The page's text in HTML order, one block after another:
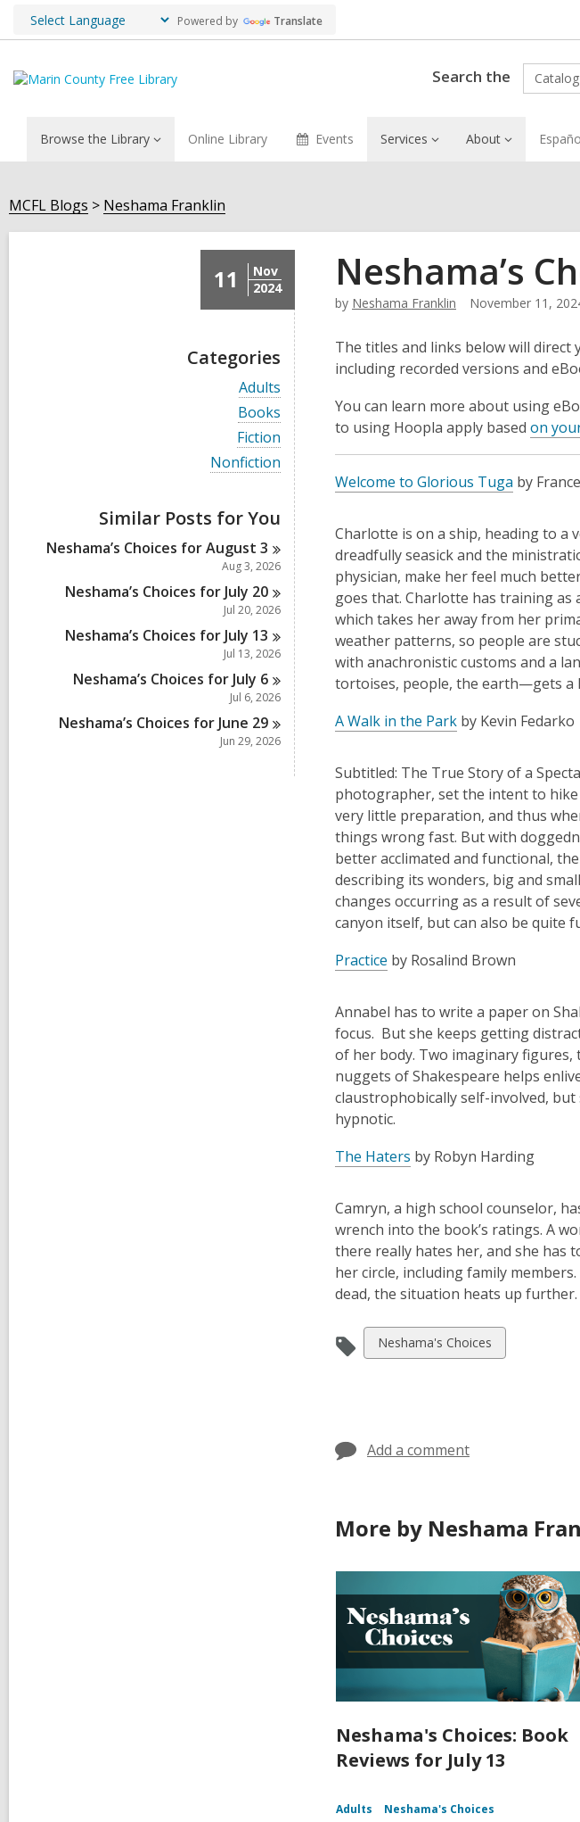
Powered by Translate
Search the Catalog
Browse the Library Online Library Events Services About
MCFL Blogs Neshama Franklin
11
Nov
2024
Categories
V
i
e
w
a
l
a
r
d
s
i
n
Adults
V
i
e
w
a
c
r
d
s
i
n
Books
V
i
e
l
c
a
d
s
i
n
Fiction
V
i
w
a
l
l
a
s
n
Nonfiction
Similar Posts for You
Neshama’s Choices for August3
Aug 3, 2026
Neshama’s Choices for July 20
Jul 20, 2026
Neshama’s Choices for July 13
Jul 13, 2026
Neshama’s Choices for July 6
Jul 6, 2026
Neshama’s Choices for June 29
Jun 29, 2026
Neshama’s
by Neshama Franklin November 11,
The titles and links below will
including recorded versions and
You can learn more about using
to using Hoopla apply based on
Welcome to Glorious Tuga by
Charlotte is on a ship, heading to a
dreadfully seasick and the
physician, make her feel much
goes that. Charlotte has training as
which takes her away from her
weather patterns, so people are
with anachronistic customs and a
tortoises, people, the earth—gets a
A Walk in the Park by Kevin Fedarko
Subtitled: The True Story of a
photographer, set the intent to
very little preparation, and thus
things wrong fast. But with
better acclimated and functional,
describing its wonders, big and
changes occurring as a result of
canyon itself, but can also be quite
Practice by Rosalind Brown
Annabel has to write a paper on
focus. But she keeps getting
of her body. Two imaginary
nuggets of Shakespeare helps
claustrophobically self-involved,
hypnotic.
The Haters by Robyn Harding
Camryn, a high school counselor,
wrench into the book’s ratings. A
there really hates her, and she has
her circle, including family
dead, the situation heats up
View
all
Neshama's Choices
Add a comment
More by Neshama
Neshama's Choices: Book
Reviews for July 13
Adults Neshama's Choices